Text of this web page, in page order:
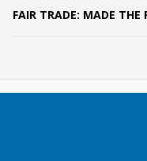
FAIR TRADE: MADE THE